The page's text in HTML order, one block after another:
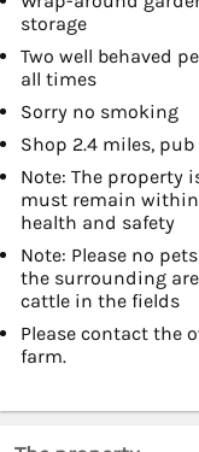
storage
Two well behaved
all times
Sorry no smoking
Shop 2.4 miles,
Note: The property
must remain
health and safety
Note: Please no
the surrounding
cattle in the fields
Please contact the
farm.